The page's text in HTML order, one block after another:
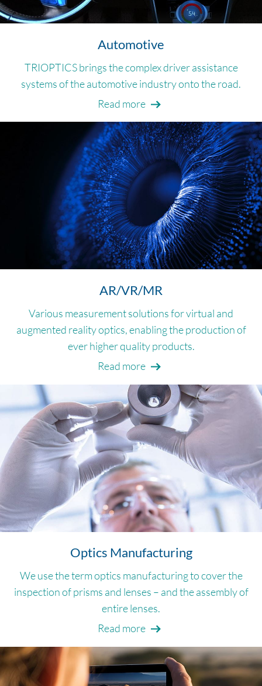
Automotive
TRIOPTICS brings the complex driver assistance
systems of the automotive industry onto the road.
Read more
AR/VR/MR
Various measurement solutions for virtual and
augmented reality optics, enabling the production of
ever higher quality products.
Read more
Optics Manufacturing
We use the term optics manufacturing to cover the
inspection of prisms and lenses – and the assembly of
entire lenses.
Read more